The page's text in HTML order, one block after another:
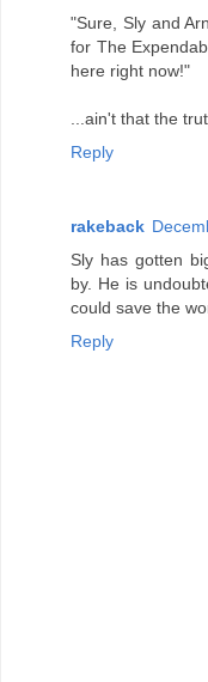
"Sure, Sly and
for The
here right now!"
...ain't that the
Reply
rakeback
Sly has gotten
by. He is
could save the
Reply